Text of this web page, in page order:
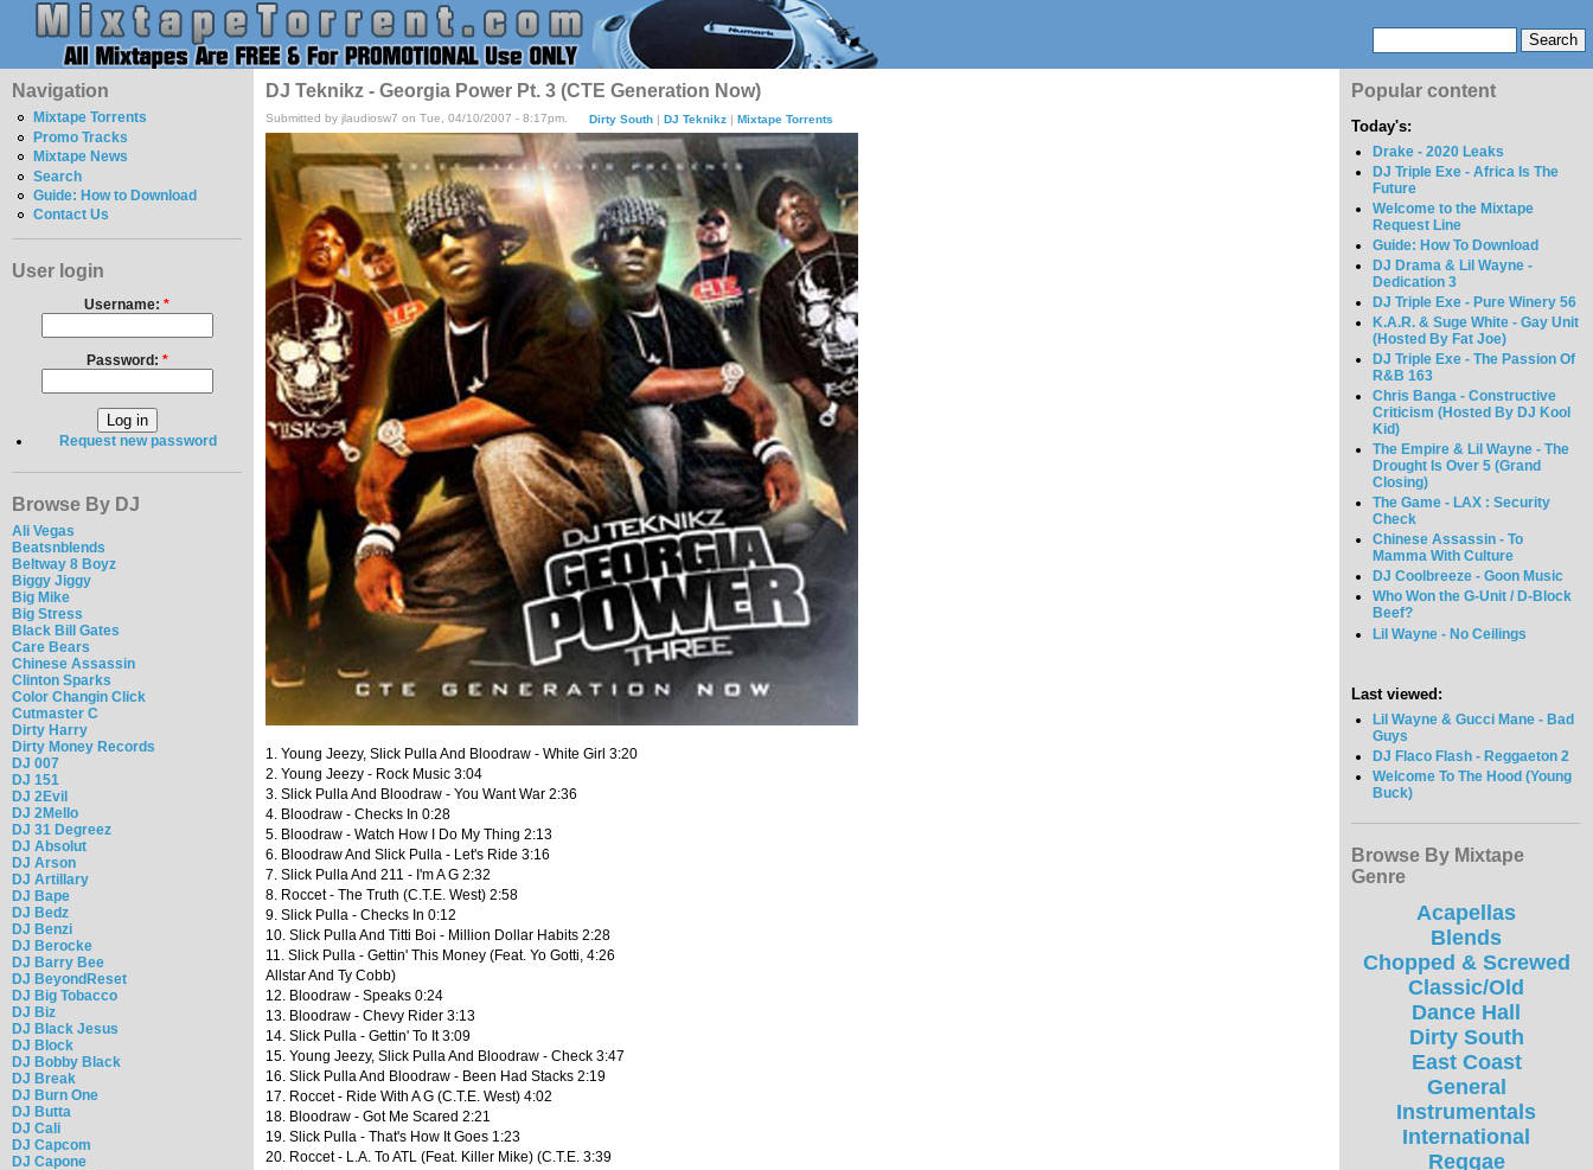
Navigation
Mixtape Torrents
Promo Tracks
Mixtape News
Search
Guide: How to Download
Contact Us
User login
Username: *
Password: *
Request new password
Browse By DJ
Ali Vegas
Beatsnblends
Beltway 8 Boyz
Biggy Jiggy
Big Mike
Big Stress
Black Bill Gates
Care Bears
Chinese Assassin
Clinton Sparks
Color Changin Click
Cutmaster C
Dirty Harry
Dirty Money Records
DJ 007
DJ 151
DJ 2Evil
DJ 2Mello
DJ 31 Degreez
DJ Absolut
DJ Arson
DJ Artillary
DJ Bape
DJ Bedz
DJ Benzi
DJ Berocke
DJ Barry Bee
DJ BeyondReset
DJ Big Tobacco
DJ Biz
DJ Black Jesus
DJ Block
DJ Bobby Black
DJ Break
DJ Burn One
DJ Butta
DJ Cali
DJ Capcom
DJ Capone
DJ Teknikz - Georgia Power Pt. 3 (CTE Generation Now)
Submitted by jlaudiosw7 on Tue, 04/10/2007 - 8:17pm. Dirty South| DJ Teknikz| Mixtape Torrents
1. Young Jeezy, Slick Pulla And Bloodraw - White Girl 3:20
2. Young Jeezy - Rock Music 3:04
3. Slick Pulla And Bloodraw - You Want War 2:36
4. Bloodraw - Checks In 0:28
5. Bloodraw - Watch How I Do My Thing 2:13
6. Bloodraw And Slick Pulla - Let's Ride 3:16
7. Slick Pulla And 211 - I'm A G 2:32
8. Roccet - The Truth (C.T.E. West) 2:58
9. Slick Pulla - Checks In 0:12
10. Slick Pulla And Titti Boi - Million Dollar Habits 2:28
11. Slick Pulla - Gettin' This Money (Feat. Yo Gotti, 4:26
Allstar And Ty Cobb)
12. Bloodraw - Speaks 0:24
13. Bloodraw - Chevy Rider 3:13
14. Slick Pulla - Gettin' To It 3:09
15. Young Jeezy, Slick Pulla And Bloodraw - Check 3:47
16. Slick Pulla And Bloodraw - Been Had Stacks 2:19
17. Roccet - Ride With A G (C.T.E. West) 4:02
18. Bloodraw - Got Me Scared 2:21
19. Slick Pulla - That's How It Goes 1:23
20. Roccet - L.A. To ATL (Feat. Killer Mike) (C.T.E. 3:39
Popular content
Today's:
Drake - 2020 Leaks
DJ Triple Exe - Africa Is The
Future
Welcome to the Mixtape
Request Line
Guide: How To Download
DJ Drama & Lil Wayne -
Dedication 3
DJ Triple Exe - Pure Winery 56
K.A.R. & Suge White - Gay Unit
(Hosted By Fat Joe)
DJ Triple Exe - The Passion Of
R&B 163
Chris Banga - Constructive
Criticism (Hosted By DJ Kool
Kid)
The Empire & Lil Wayne - The
Drought Is Over 5 (Grand
Closing)
The Game - LAX : Security
Check
Chinese Assassin - To
Mamma With Culture
DJ Coolbreeze - Goon Music
Who Won the G-Unit / D-Block
Beef?
Lil Wayne - No Ceilings
Last viewed:
Lil Wayne & Gucci Mane - Bad
Guys
DJ Flaco Flash - Reggaeton 2
Welcome To The Hood (Young
Buck)
Browse By Mixtape
Genre
Acapellas
Blends
Chopped & Screwed
Classic/Old
Dance Hall
Dirty South
East Coast
General
Instrumentals
International
Reggae